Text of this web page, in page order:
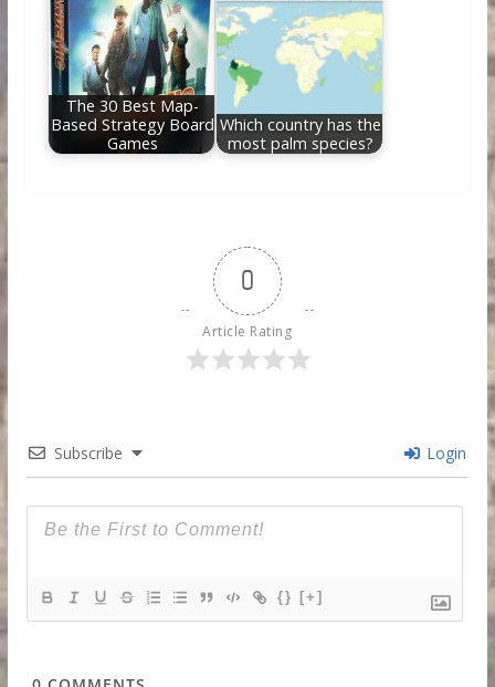
The 30 Best Map-
Based Strategy Board
Games
Which country has the
most palm species?
0
Article Rating
Subscribe Login
{} [+]